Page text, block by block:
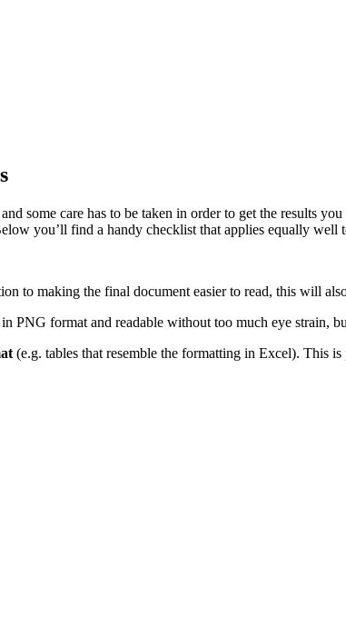
some care has to be taken in order to get the results
you’ll find a handy checklist that applies equally
to making the final document easier to read, this will
PNG format and readable without too much eye strain,
(e.g. tables that resemble the formatting in Excel). This